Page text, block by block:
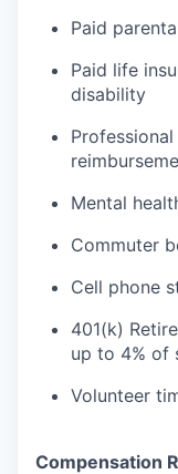
Paid
Paid life
disability
Mental
Commuter
Cell phone
401(k)
up to 4% of
Volunteer
Compensation